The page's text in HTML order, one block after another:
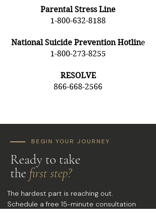
Parental Stress Line
1-800-632-8188
National Suicide Prevention Hotline
1-800-273-8255
RESOLVE
866-668-2566
BEGIN YOUR JOURNEY
Ready to take
the first step?
The hardest part is reaching out.
Schedule a free 15-minute consultation